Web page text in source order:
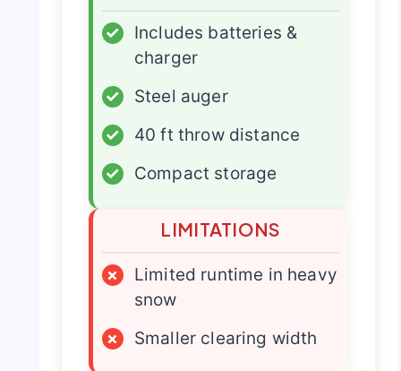
✓
Includes batteries &
charger
✓
Steel auger
✓
40 ft throw distance
✓
Compact storage
LIMITATIONS
×
Limited runtime in heavy
snow
×
Smaller clearing width